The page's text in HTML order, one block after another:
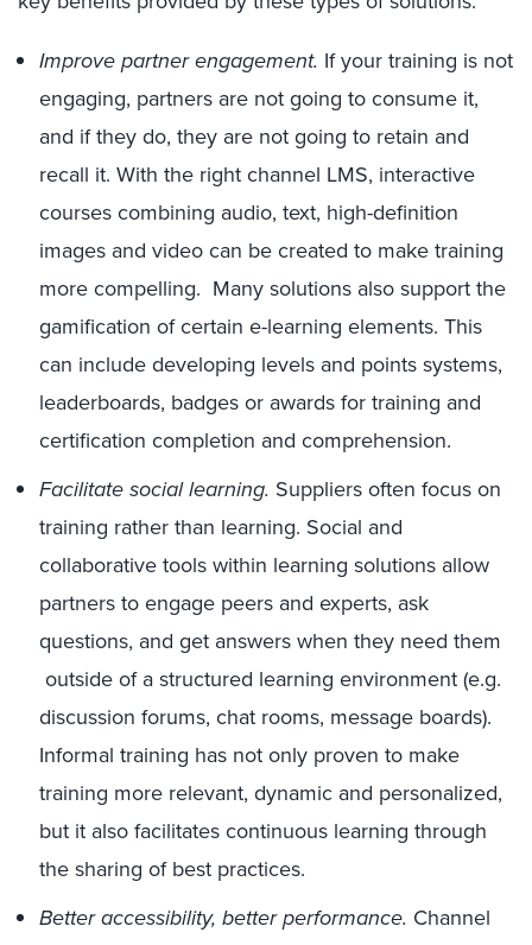
Improve partner engagement. If your training is not
engaging, partners are not going to consume it,
and if they do, they are not going to retain and
recall it. With the right channel LMS, interactive
courses combining audio, text, high-definition
images and video can be created to make training
more compelling. Many solutions also support the
gamification of certain e-learning elements. This
can include developing levels and points systems,
leaderboards, badges or awards for training and
certification completion and comprehension.
Facilitate social learning. Suppliers often focus on
training rather than learning. Social and
collaborative tools within learning solutions allow
partners to engage peers and experts, ask
questions, and get answers when they need them
outside of a structured learning environment (e.g.
discussion forums, chat rooms, message boards).
Informal training has not only proven to make
training more relevant, dynamic and personalized,
but it also facilitates continuous learning through
the sharing of best practices.
Better accessibility, better performance. Channel